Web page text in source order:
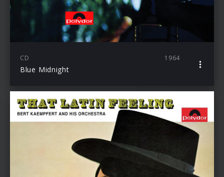
CD 1964
Blue Midnight